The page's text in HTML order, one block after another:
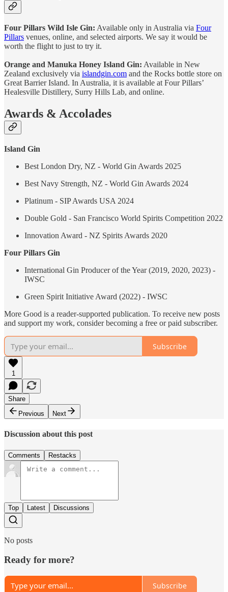
Four Pillars Wild Isle Gin: Available only in Australia via Four
Pillars venues, online, and selected airports. We say it would be
worth the flight to just to try it.
Orange and Manuka Honey Island Gin: Available in New
Zealand exclusively via islandgin.com and the Rocks bottle store on
Great Barrier Island. In Australia, it is available at Four Pillars’
Healesville Distillery, Surry Hills Lab, and online.
Awards & Accolades
Island Gin
Best London Dry, NZ - World Gin Awards 2025
Best Navy Strength, NZ - World Gin Awards 2024
Platinum - SIP Awards USA 2024
Double Gold - San Francisco World Spirits Competition 2022
Innovation Award - NZ Spirits Awards 2020
Four Pillars Gin
International Gin Producer of the Year (2019, 2020, 2023) -
IWSC
Green Spirit Initiative Award (2022) - IWSC
More Good is a reader-supported publication. To receive new posts
and support my work, consider becoming a free or paid subscriber.
Subscribe
1
Share
Previous
Next
Discussion about this post
Comments Restacks
Top Latest Discussions
No posts
Ready for more?
Subscribe